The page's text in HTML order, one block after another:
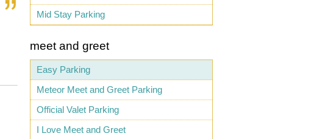
Mid Stay Parking
meet and greet
Easy Parking
Meteor Meet and Greet Parking
Official Valet Parking
I Love Meet and Greet